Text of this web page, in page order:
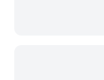
Transform
interactive
explore
facilities